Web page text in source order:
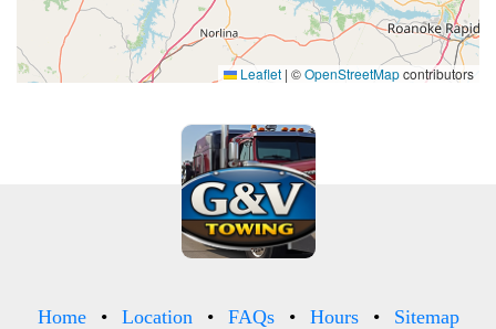
Leaflet | ©OpenStreetMapcontributors
Home Location FAQs Hours Sitemap